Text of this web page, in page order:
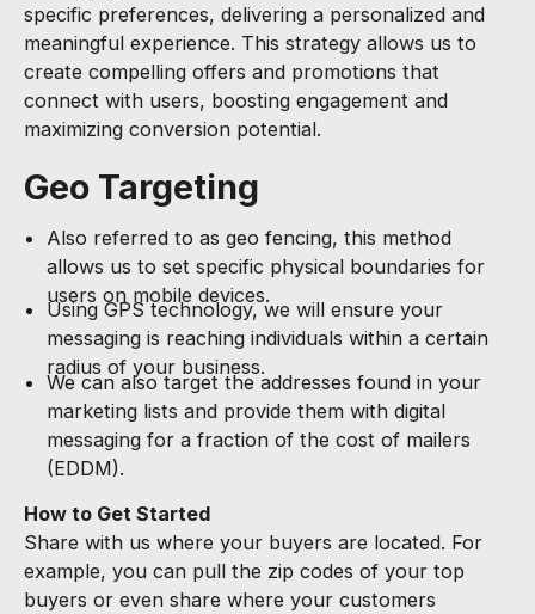
specific preferences, delivering a personalized and
meaningful experience. This strategy allows us to
create compelling offers and promotions that
connect with users, boosting engagement and
maximizing conversion potential.
Geo Targeting
Also referred to as geo fencing, this method
allows us to set specific physical boundaries for
users on mobile devices.
Using GPS technology, we will ensure your
messaging is reaching individuals within a certain
radius of your business.
We can also target the addresses found in your
marketing lists and provide them with digital
messaging for a fraction of the cost of mailers
(EDDM).
How to Get Started
Share with us where your buyers are located. For
example, you can pull the zip codes of your top
buyers or even share where your customers